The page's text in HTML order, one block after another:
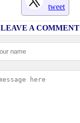
tweet
LEAVE A COMMENT